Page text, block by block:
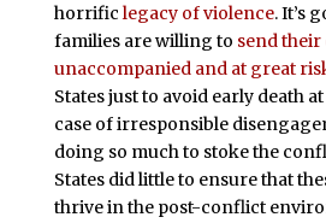
horrificlegacy of violence. It’s
families are willing to send
unaccompanied and at great
States just to avoid early death
case of irresponsible
doing so much to stoke the
States did little to ensure that
thrive in the post-conflict